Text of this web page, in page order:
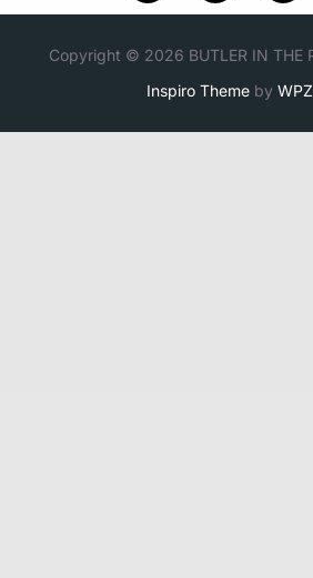
Copyright © 2026 BUTLER IN THE
Inspiro Themeby